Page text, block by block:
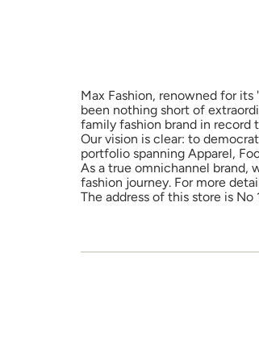
Max Fashion, renowned for
been nothing short of
family fashion brand in record
Our vision is clear: to
portfolio spanning Apparel,
As a true omnichannel brand,
fashion journey. For more
The address of this store is No